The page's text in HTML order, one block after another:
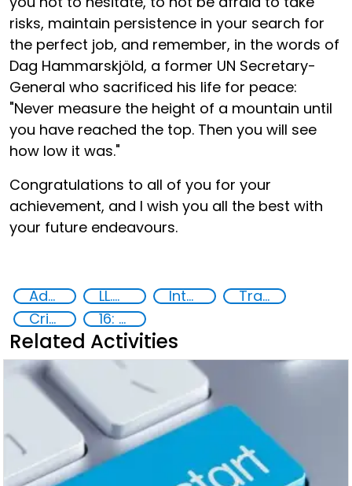
risks, maintain persistence in your search for
the perfect job, and remember, in the words of
Dag Hammarskjöld, a former UN Secretary-
General who sacrificed his life for peace:
"Never measure the height of a mountain until
you have reached the top. Then you will see
how low it was."
Congratulations to all of you for your
achievement, and I wish you all the best with
your future endeavours.
Advanced education LL.M in Transnational Crime and Justice International Criminal law
Transnational organised crime
Criminal justice
16: Peace, justice and strong institutions
Related Activities